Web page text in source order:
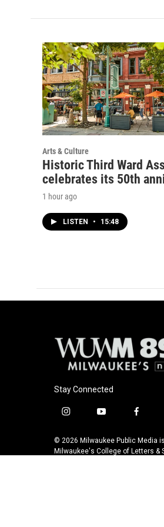
a
r
a
m
u
e
b
o
k
Arts & Culture
Historic Third Ward
celebrates its 50th
1 hour ago
LISTEN • 15:48
Stay Connected
i
s
t
y
u
t
f
c
e
© 2026 Milwaukee Public Media
Milwaukee's College of Letters &